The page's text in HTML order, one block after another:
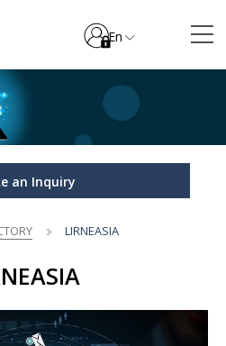
En
an Inquiry
LIRNEASIA